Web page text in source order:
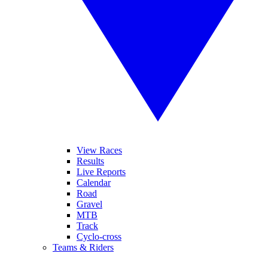
View Races
Results
Live Reports
Calendar
Road
Gravel
MTB
Track
Cyclo-cross
Teams & Riders